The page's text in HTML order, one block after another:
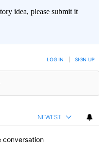
idea, please submit it
LOG IN SIGN UP
NEWEST
conversation